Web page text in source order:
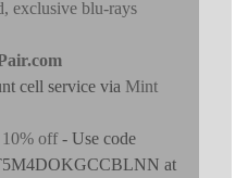
exclusive blu-rays
cell service via Mint
10% off- Use code
at